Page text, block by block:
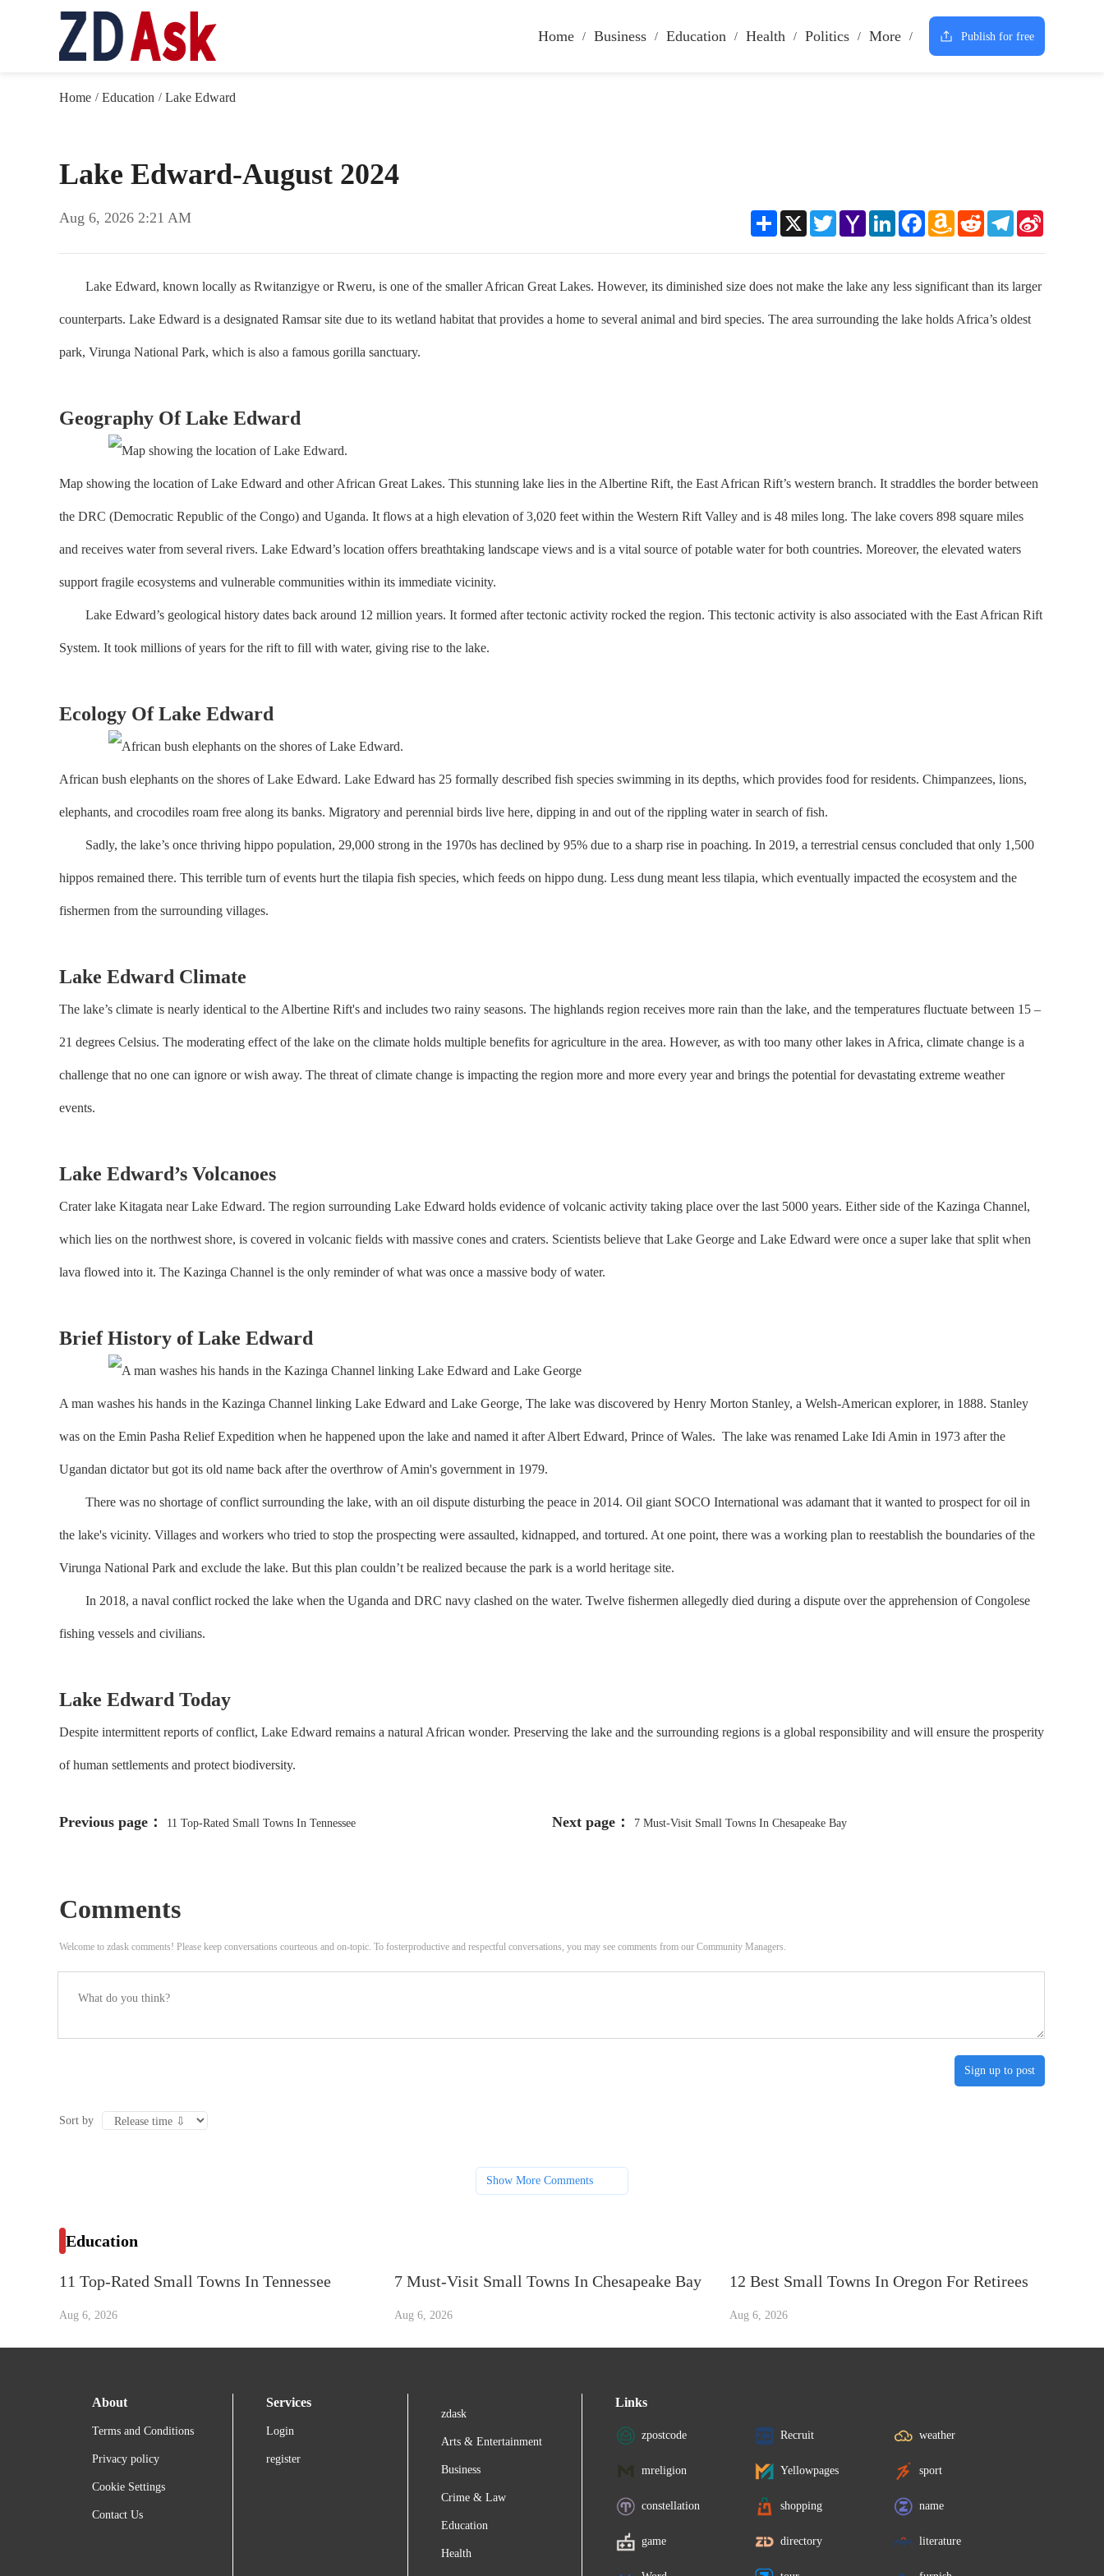
Home Business Education Health Politics More Publish for free
Home / Education / Lake Edward
Lake Edward-August 2024
Aug 6, 2026 2:21 AM ShareX TwitterYahoo
Mail
LinkedInFacebookAmazon
Wish
RedditTelegram
Lake Edward, known locally as Rwitanzigye or Rweru, is one of the smaller African Great Lakes. However, its diminished size does not make the lake any less significant than its larger
counterparts. Lake Edward is a designated Ramsar site due to its wetland habitat that provides a home to several animal and bird species. The area surrounding the lake holds Africa’s oldest
park, Virunga National Park, which is also a famous gorilla sanctuary.
Geography Of Lake Edward
Map showing the location of Lake Edward and other African Great Lakes. This stunning lake lies in the Albertine Rift, the East African Rift’s western branch. It straddles the border between
the DRC (Democratic Republic of the Congo) and Uganda. It flows at a high elevation of 3,020 feet within the Western Rift Valley and is 48 miles long. The lake covers 898 square miles
and receives water from several rivers. Lake Edward’s location offers breathtaking landscape views and is a vital source of potable water for both countries. Moreover, the elevated waters
support fragile ecosystems and vulnerable communities within its immediate vicinity.
Lake Edward’s geological history dates back around 12 million years. It formed after tectonic activity rocked the region. This tectonic activity is also associated with the East African Rift
System. It took millions of years for the rift to fill with water, giving rise to the lake.
Ecology Of Lake Edward
African bush elephants on the shores of Lake Edward. Lake Edward has 25 formally described fish species swimming in its depths, which provides food for residents. Chimpanzees, lions,
elephants, and crocodiles roam free along its banks. Migratory and perennial birds live here, dipping in and out of the rippling water in search of fish.
Sadly, the lake’s once thriving hippo population, 29,000 strong in the 1970s has declined by 95% due to a sharp rise in poaching. In 2019, a terrestrial census concluded that only 1,500
hippos remained there. This terrible turn of events hurt the tilapia fish species, which feeds on hippo dung. Less dung meant less tilapia, which eventually impacted the ecosystem and the
fishermen from the surrounding villages.
Lake Edward Climate
The lake’s climate is nearly identical to the Albertine Rift's and includes two rainy seasons. The highlands region receives more rain than the lake, and the temperatures fluctuate between 15 –
21 degrees Celsius. The moderating effect of the lake on the climate holds multiple benefits for agriculture in the area. However, as with too many other lakes in Africa, climate change is a
challenge that no one can ignore or wish away. The threat of climate change is impacting the region more and more every year and brings the potential for devastating extreme weather
events.
Lake Edward’s Volcanoes
Crater lake Kitagata near Lake Edward. The region surrounding Lake Edward holds evidence of volcanic activity taking place over the last 5000 years. Either side of the Kazinga Channel,
which lies on the northwest shore, is covered in volcanic fields with massive cones and craters. Scientists believe that Lake George and Lake Edward were once a super lake that split when
lava flowed into it. The Kazinga Channel is the only reminder of what was once a massive body of water.
Brief History of Lake Edward
A man washes his hands in the Kazinga Channel linking Lake Edward and Lake George, The lake was discovered by Henry Morton Stanley, a Welsh-American explorer, in 1888. Stanley
was on the Emin Pasha Relief Expedition when he happened upon the lake and named it after Albert Edward, Prince of Wales. The lake was renamed Lake Idi Amin in 1973 after the
Ugandan dictator but got its old name back after the overthrow of Amin's government in 1979.
There was no shortage of conflict surrounding the lake, with an oil dispute disturbing the peace in 2014. Oil giant SOCO International was adamant that it wanted to prospect for oil in
the lake's vicinity. Villages and workers who tried to stop the prospecting were assaulted, kidnapped, and tortured. At one point, there was a working plan to reestablish the boundaries of the
Virunga National Park and exclude the lake. But this plan couldn’t be realized because the park is a world heritage site.
In 2018, a naval conflict rocked the lake when the Uganda and DRC navy clashed on the water. Twelve fishermen allegedly died during a dispute over the apprehension of Congolese
fishing vessels and civilians.
Lake Edward Today
Despite intermittent reports of conflict, Lake Edward remains a natural African wonder. Preserving the lake and the surrounding regions is a global responsibility and will ensure the prosperity
of human settlements and protect biodiversity.
Previous page： 11 Top-Rated Small Towns In Tennessee Next page： 7 Must-Visit Small Towns In Chesapeake Bay
Comments
Welcome to zdask comments! Please keep conversations courteous and on-topic. To fosterproductive and respectful conversations, you may see comments from our Community Managers.
Sign up to post
Sort by
Show More Comments
Education
11 Top-Rated Small Towns In Tennessee
Aug 6, 2026
7 Must-Visit Small Towns In Chesapeake Bay
Aug 6, 2026
12 Best Small Towns In Oregon For Retirees
Aug 6, 2026
About
Terms and Conditions
Privacy policy
Cookie Settings
Contact Us
Services
Login
register
zdask
Arts & Entertainment
Business
Crime & Law
Education
Health
Links
zpostcode Recruit weather
mreligion Yellowpages sport
constellation shopping name
game directory literature